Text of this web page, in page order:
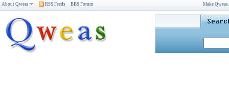
About Qweas RSS Feeds BBS Forum Make